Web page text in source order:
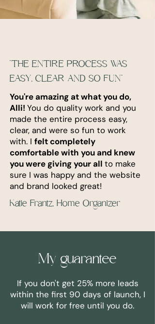
"THE ENTIRE PROCESS WAS
EASY, CLEAR AND SO FUN"
You're amazing at what you do,
Alli! You do quality work and you
made the entire process easy,
clear, and were so fun to work
with. I felt completely
comfortable with you and knew
you were giving your all to make
sure I was happy and the website
and brand looked great!
Katie Frantz, Home Organizer
My guarantee
If you don't get 25% more leads
within the first 90 days of launch, I
will work for free until you do.